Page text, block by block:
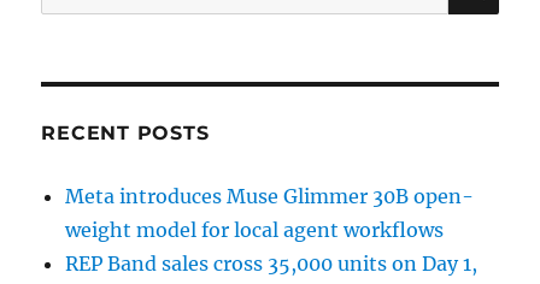
for:
RECENT POSTS
Meta introduces Muse Glimmer 30B open-
weight model for local agent workflows
REP Band sales cross 35,000 units on Day 1,